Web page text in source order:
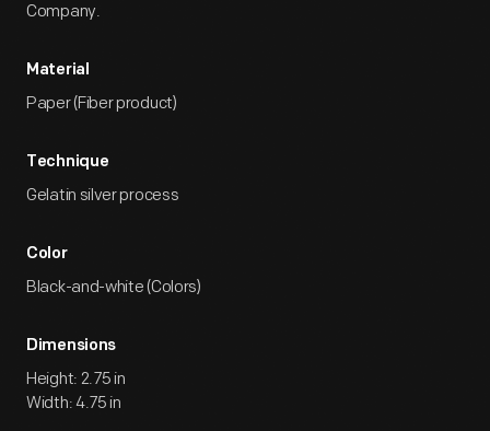
Company.
Material
Paper (Fiber product)
Technique
Gelatin silver process
Color
Black-and-white (Colors)
Dimensions
Height: 2.75 in
Width: 4.75 in